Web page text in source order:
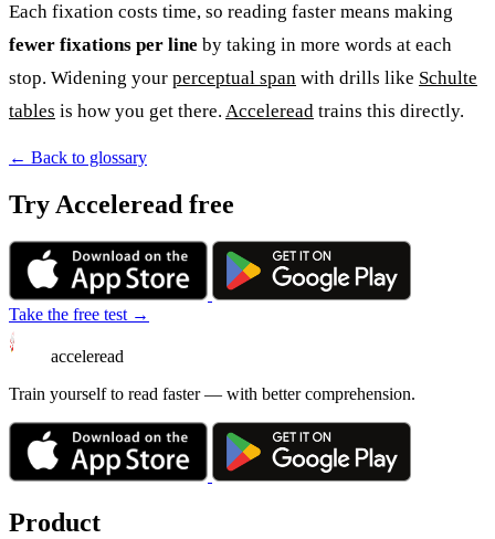
Each fixation costs time, so reading faster means making
fewer fixations per line by taking in more words at each
stop. Widening your perceptual span with drills like Schulte
tables is how you get there. Acceleread trains this directly.
← Back to glossary
Try Acceleread free
Take the free test →
acceleread
Train yourself to read faster — with better comprehension.
Product